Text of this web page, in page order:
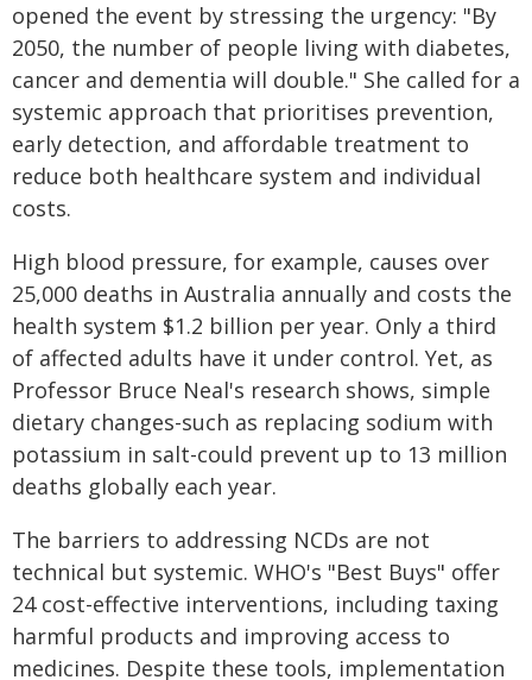
opened the event by stressing the urgency: "By
2050, the number of people living with diabetes,
cancer and dementia will double." She called for a
systemic approach that prioritises prevention,
early detection, and affordable treatment to
reduce both healthcare system and individual
costs.
High blood pressure, for example, causes over
25,000 deaths in Australia annually and costs the
health system $1.2 billion per year. Only a third
of affected adults have it under control. Yet, as
Professor Bruce Neal's research shows, simple
dietary changes-such as replacing sodium with
potassium in salt-could prevent up to 13 million
deaths globally each year.
The barriers to addressing NCDs are not
technical but systemic. WHO's "Best Buys" offer
24 cost-effective interventions, including taxing
harmful products and improving access to
medicines. Despite these tools, implementation